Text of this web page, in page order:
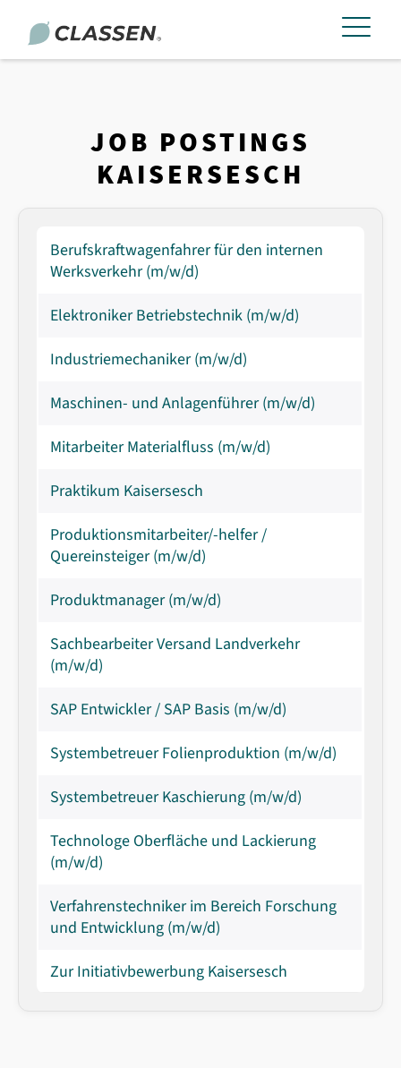
JOB POSTINGS
KAISERSESCH
Berufskraftwagenfahrer für den internen
Werksverkehr (m/w/d)
Elektroniker Betriebstechnik (m/w/d)
Industriemechaniker (m/w/d)
Maschinen- und Anlagenführer (m/w/d)
Mitarbeiter Materialfluss (m/w/d)
Praktikum Kaisersesch
Produktionsmitarbeiter/-helfer /
Quereinsteiger (m/w/d)
Produktmanager (m/w/d)
Sachbearbeiter Versand Landverkehr
(m/w/d)
SAP Entwickler / SAP Basis (m/w/d)
Systembetreuer Folienproduktion (m/w/d)
Systembetreuer Kaschierung (m/w/d)
Technologe Oberfläche und Lackierung
(m/w/d)
Verfahrenstechniker im Bereich Forschung
und Entwicklung (m/w/d)
Zur Initiativbewerbung Kaisersesch